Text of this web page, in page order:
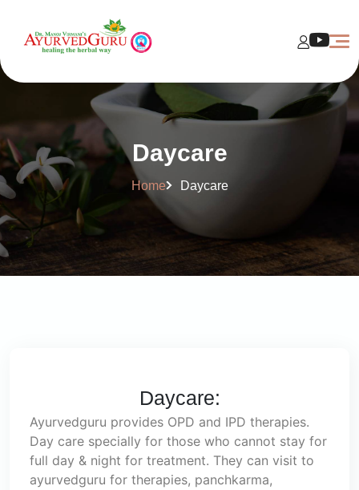
Daycare
Home Daycare
Daycare:
Ayurvedguru provides OPD and IPD therapies.
Day care specially for those who cannot stay for
full day & night for treatment. They can visit to
ayurvedguru for therapies, panchkarma,